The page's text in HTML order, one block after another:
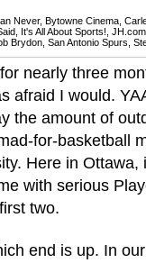
Never, Bytowne Cinema
It's All About Sports! JH.com
Brydon San Antonio Spurs
nearly three
afraid I would.
the amount of
for-basketball
Here in Ottawa,
with serious
two.
end is up. In